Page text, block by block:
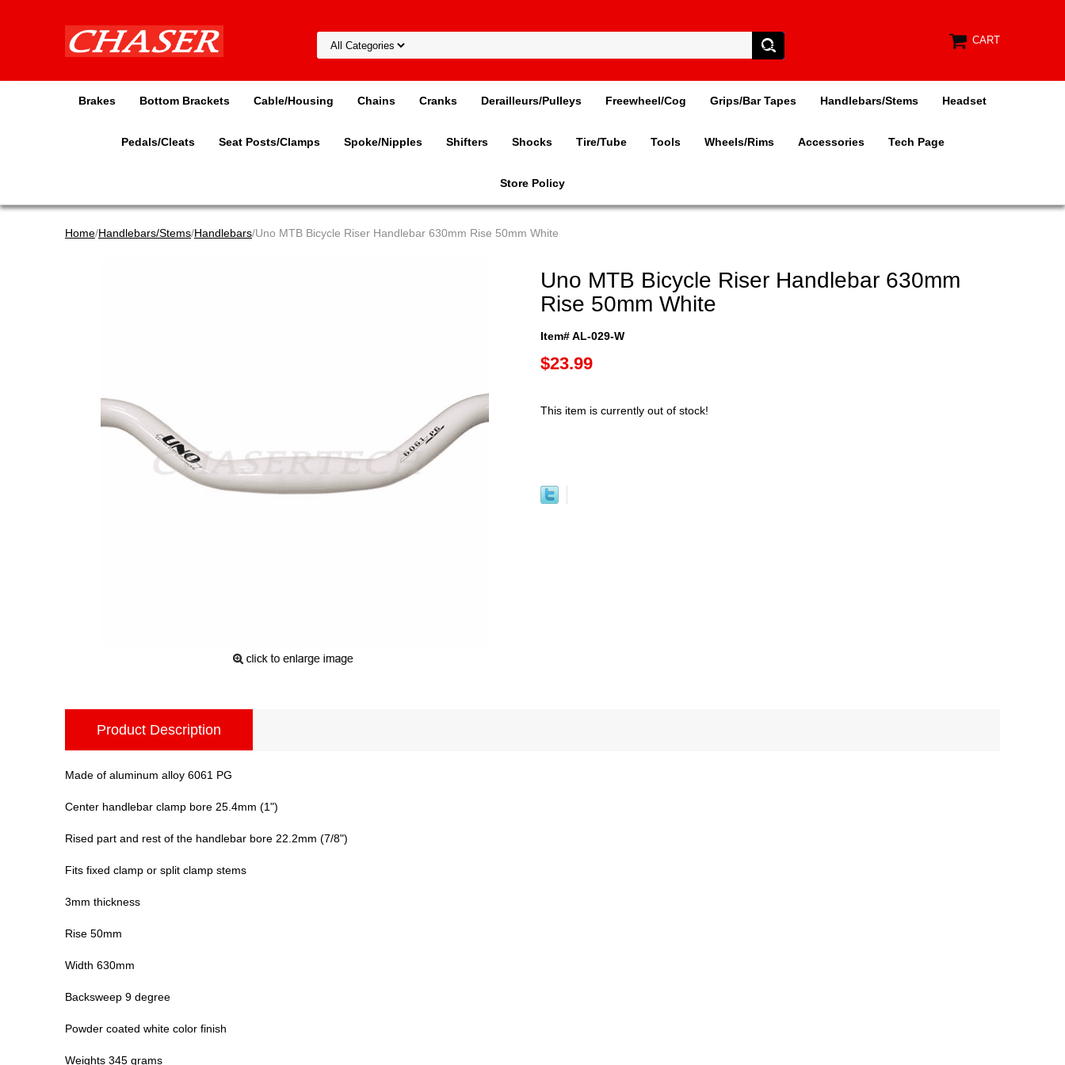
CART
Brakes Bottom Brackets Cable/Housing Chains Cranks Derailleurs/Pulleys Freewheel/Cog Grips/Bar Tapes Handlebars/Stems Headset
Pedals/Cleats Seat Posts/Clamps Spoke/Nipples Shifters Shocks Tire/Tube Tools Wheels/Rims Accessories Tech Page
Store Policy
Home/Handlebars/Stems/Handlebars/Uno MTB Bicycle Riser Handlebar 630mm Rise 50mm White
Uno MTB Bicycle Riser Handlebar 630mm
Rise 50mm White
Item# AL-029-W
$23.99
This item is currently out of stock!
Product Description
Made of aluminum alloy 6061 PG
Center handlebar clamp bore 25.4mm (1")
Rised part and rest of the handlebar bore 22.2mm (7/8")
Fits fixed clamp or split clamp stems
3mm thickness
Rise 50mm
Width 630mm
Backsweep 9 degree
Powder coated white color finish
Weights 345 grams